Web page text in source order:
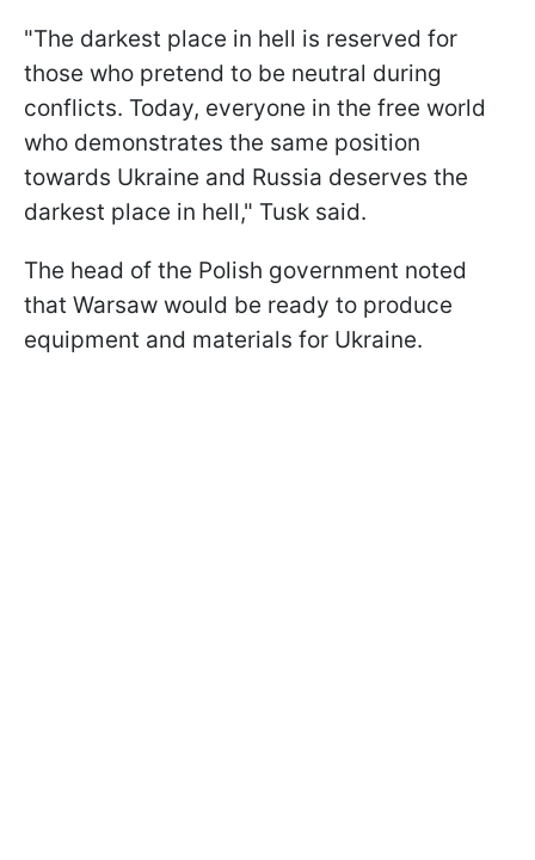
"The darkest place in hell is reserved for
those who pretend to be neutral during
conflicts. Today, everyone in the free world
who demonstrates the same position
towards Ukraine and Russia deserves the
darkest place in hell," Tusk said.
The head of the Polish government noted
that Warsaw would be ready to produce
equipment and materials for Ukraine.